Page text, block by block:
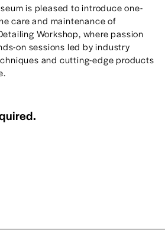
is pleased to introduce one-
care and maintenance of
Workshop, where passion
on sessions led by industry
and cutting-edge products